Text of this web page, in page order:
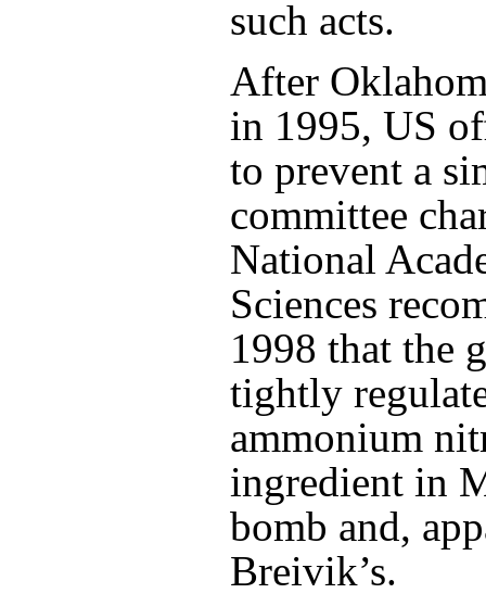
such acts.
After
in 1995, US
to prevent a
committee
National
Sciences
1998 that the
tightly
ammonium
ingredient in
bomb and,
Breivik’s.